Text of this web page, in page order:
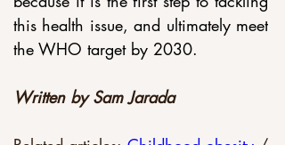
this health issue, and ultimately meet
the WHO target by 2030.
Written by Sam Jarada